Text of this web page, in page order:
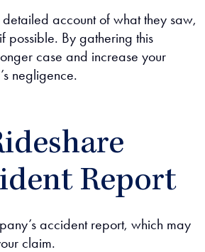
account of what they saw,
possible. By gathering this
case and increase your
negligence.
Report
accident report, which may
claim.